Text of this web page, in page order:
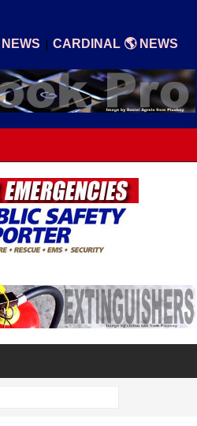
| CARDINAL 🌎 NEWS